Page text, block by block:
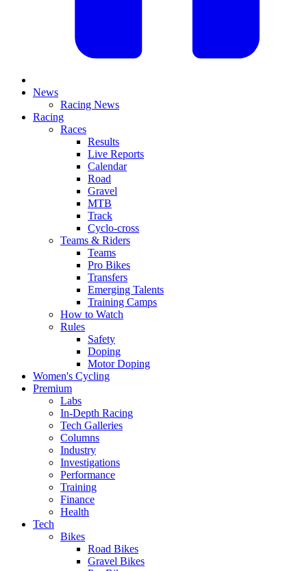
News
Racing News
Racing
Races
Results
Live Reports
Calendar
Road
Gravel
MTB
Track
Cyclo-cross
Teams & Riders
Teams
Pro Bikes
Transfers
Emerging Talents
Training Camps
How to Watch
Rules
Safety
Doping
Motor Doping
Women's Cycling
Premium
Labs
In-Depth Racing
Tech Galleries
Columns
Industry
Investigations
Performance
Training
Finance
Health
Tech
Bikes
Road Bikes
Gravel Bikes